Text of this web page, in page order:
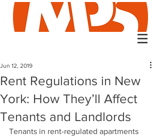
Rent Regulations in New
York: How They’ll Affect
Tenants and Landlords
Jun 12, 2019
Tenants in rent-regulated apartments